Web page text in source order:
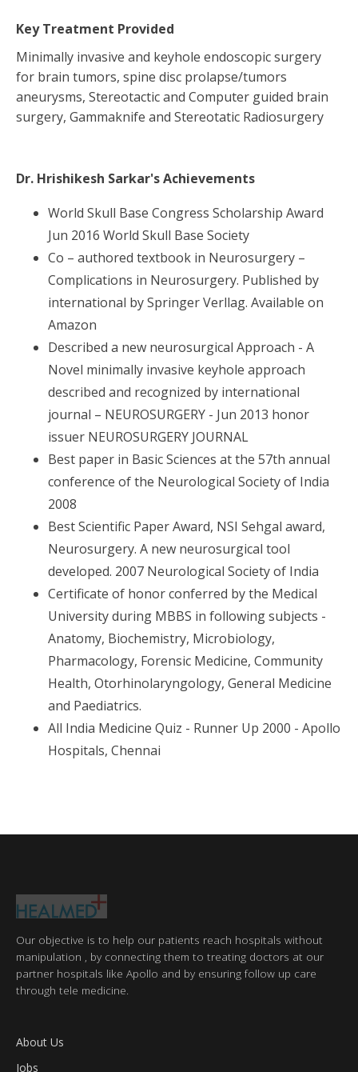
Key Treatment Provided
Minimally invasive and keyhole endoscopic surgery
for brain tumors, spine disc prolapse/tumors
aneurysms, Stereotactic and Computer guided brain
surgery, Gammaknife and Stereotatic Radiosurgery
Dr. Hrishikesh Sarkar's Achievements
World Skull Base Congress Scholarship Award
Jun 2016 World Skull Base Society
Co – authored textbook in Neurosurgery –
Complications in Neurosurgery. Published by
international by Springer Verllag. Available on
Amazon
Described a new neurosurgical Approach - A
Novel minimally invasive keyhole approach
described and recognized by international
journal – NEUROSURGERY - Jun 2013 honor
issuer NEUROSURGERY JOURNAL
Best paper in Basic Sciences at the 57th annual
conference of the Neurological Society of India
2008
Best Scientific Paper Award, NSI Sehgal award,
Neurosurgery. A new neurosurgical tool
developed. 2007 Neurological Society of India
Certificate of honor conferred by the Medical
University during MBBS in following subjects -
Anatomy, Biochemistry, Microbiology,
Pharmacology, Forensic Medicine, Community
Health, Otorhinolaryngology, General Medicine
and Paediatrics.
All India Medicine Quiz - Runner Up 2000 - Apollo
Hospitals, Chennai
Our objective is to help our patients reach hospitals without
manipulation , by connecting them to treating doctors at our
partner hospitals like Apollo and by ensuring follow up care
through tele medicine.
About Us
Jobs